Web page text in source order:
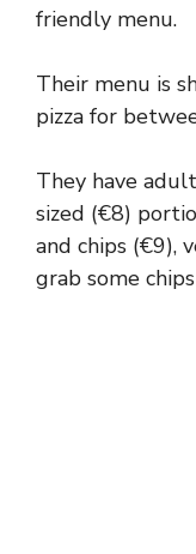
friendly menu.
Their menu is
pizza for
They have
sized (€8)
and chips (€9),
grab some